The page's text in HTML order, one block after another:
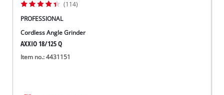
(114)
PROFESSIONAL
Cordless Angle Grinder
AXXIO 18/125 Q
Item no.: 4431151